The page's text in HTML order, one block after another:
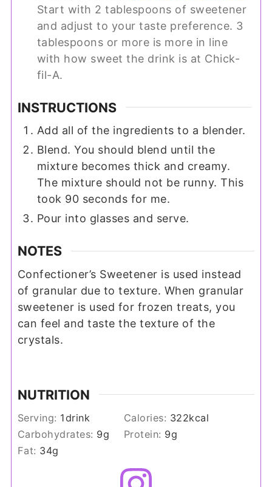
Start with 2 tablespoons of sweetener
and adjust to your taste preference. 3
tablespoons or more is more in line
with how sweet the drink is at Chick-
fil-A.
INSTRUCTIONS
Add all of the ingredients to a blender.
Blend. You should blend until the
mixture becomes thick and creamy.
The mixture should not be runny. This
took 90 seconds for me.
Pour into glasses and serve.
NOTES
Confectioner’s Sweetener is used instead
of granular due to texture. When granular
sweetener is used for frozen treats, you
can feel and taste the texture of the
crystals.
NUTRITION
Serving: 1drink Calories: 322kcal
Carbohydrates: 9g Protein: 9g
Fat: 34g